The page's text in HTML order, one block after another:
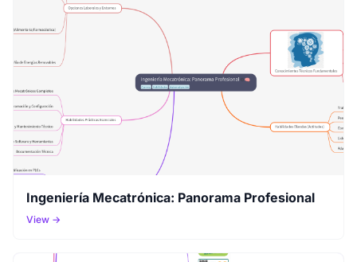
Ingeniería Mecatrónica: Panorama Profesional
View →